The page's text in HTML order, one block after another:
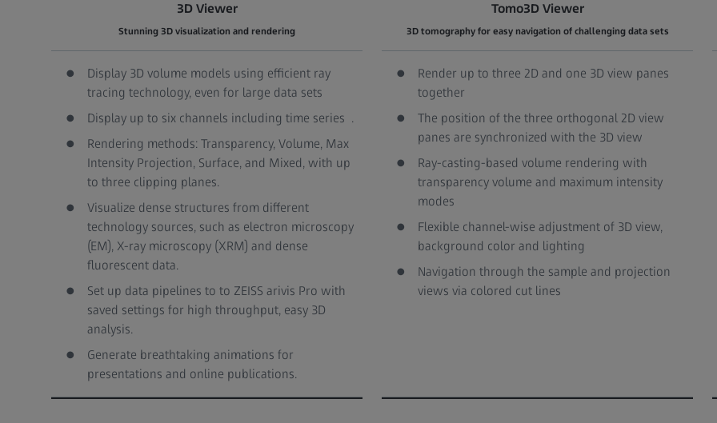
3D Viewer
Stunning 3D visualization and rendering
Tomo3D Viewer
3D tomography for easy navigation of challenging data sets
Display 3D volume models using efficient ray
tracing technology, even for large data sets
Display up to six channels including time series .
Rendering methods: Transparency, Volume, Max
Intensity Projection, Surface, and Mixed, with up
to three clipping planes.
Visualize dense structures from different
technology sources, such as electron microscopy
(EM), X-ray microscopy (XRM) and dense
fluorescent data.
Set up data pipelines to to ZEISS arivis Pro with
saved settings for high throughput, easy 3D
analysis.
Generate breathtaking animations for
presentations and online publications.
Render up to three 2D and one 3D view panes
together
The position of the three orthogonal 2D view
panes are synchronized with the 3D view
Ray-casting-based volume rendering with
transparency volume and maximum intensity
modes
Flexible channel-wise adjustment of 3D view,
background color and lighting
Navigation through the sample and projection
views via colored cut lines